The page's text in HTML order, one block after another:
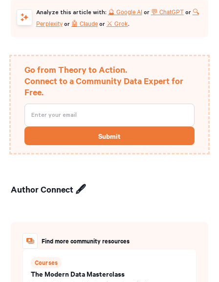
Analyze this article with: 🔮 Google AIor 💬 ChatGPTor 🔍
Perplexityor 🤖 Claudeor ⚔️ Grok.
Go from Theory to Action.
Connect to a Community Data Expert for
Free.
Author Connect 🖋️
Find more community resources
Courses
The Modern Data Masterclass